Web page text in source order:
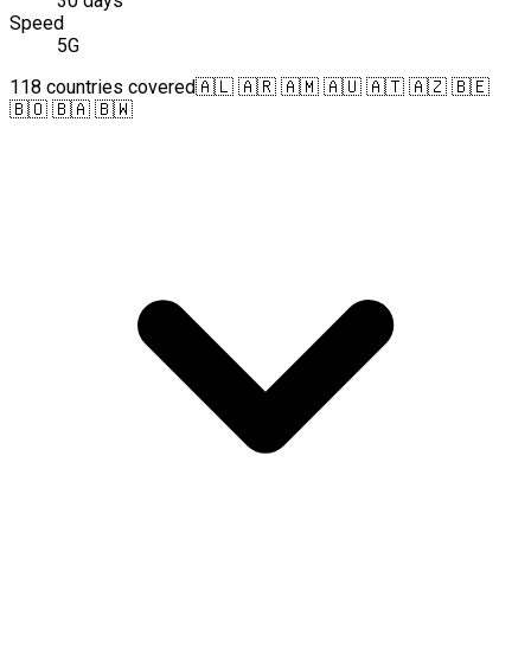
Speed
5G
118 countries covered🇦🇱 🇦🇷 🇦🇲 🇦🇺 🇦🇹 🇦🇿 🇧🇪
🇧🇴 🇧🇦 🇧🇼